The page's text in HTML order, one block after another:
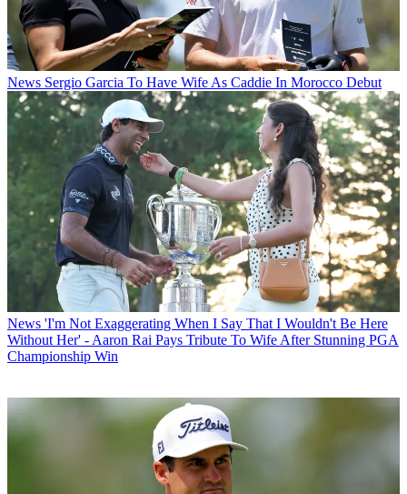
News Sergio Garcia To Have Wife As Caddie In Morocco Debut
News 'I'm Not Exaggerating When I Say That I Wouldn't Be Here
Without Her' - Aaron Rai Pays Tribute To Wife After Stunning PGA
Championship Win